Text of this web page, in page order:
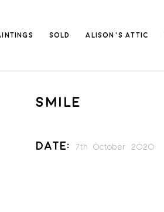
SOLD ALISON’S ATTIC
SMILE
Date: 7th October 2020